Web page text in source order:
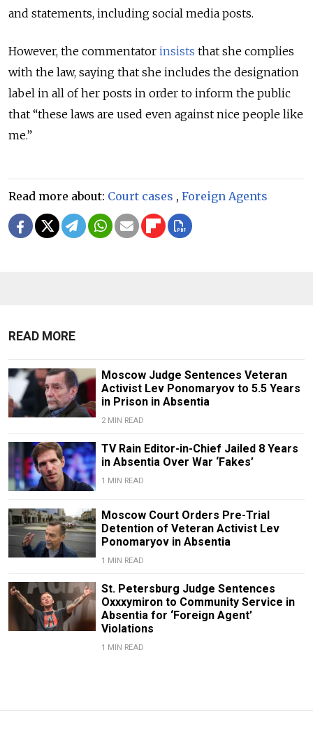
and statements, including social media posts.
However, the commentator insists that she complies
with the law, saying that she includes the designation
label in all of her posts in order to inform the public
that “these laws are used even against nice people like
me.”
Read more about: Court cases , Foreign Agents
READ MORE
Moscow Judge Sentences Veteran
Activist Lev Ponomaryov to 5.5 Years
in Prison in Absentia
2 MIN READ
TV Rain Editor-in-Chief Jailed 8 Years
in Absentia Over War ‘Fakes’
1 MIN READ
Moscow Court Orders Pre-Trial
Detention of Veteran Activist Lev
Ponomaryov in Absentia
1 MIN READ
St. Petersburg Judge Sentences
Oxxxymiron to Community Service in
Absentia for ‘Foreign Agent’
Violations
1 MIN READ